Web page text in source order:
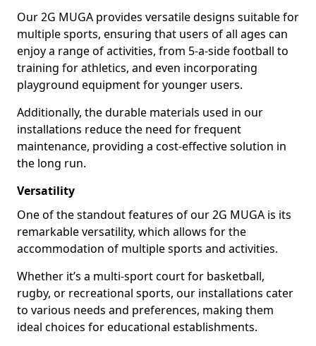
Our 2G MUGA provides versatile designs suitable for
multiple sports, ensuring that users of all ages can
enjoy a range of activities, from 5-a-side football to
training for athletics, and even incorporating
playground equipment for younger users.
Additionally, the durable materials used in our
installations reduce the need for frequent
maintenance, providing a cost-effective solution in
the long run.
Versatility
One of the standout features of our 2G MUGA is its
remarkable versatility, which allows for the
accommodation of multiple sports and activities.
Whether it’s a multi-sport court for basketball,
rugby, or recreational sports, our installations cater
to various needs and preferences, making them
ideal choices for educational establishments.